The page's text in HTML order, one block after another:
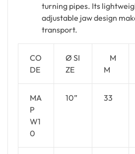
turning pipes. Its
adjustable jaw design
transport.
CO
DE
Ø SI
ZE
M
M
MA
P
W1
0
10” 33